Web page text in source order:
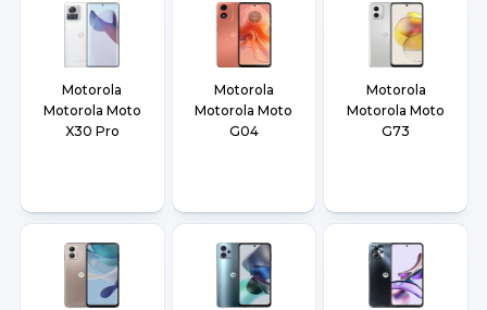
Motorola
Motorola Moto
X30 Pro
Motorola
Motorola Moto
G04
Motorola
Motorola Moto
G73